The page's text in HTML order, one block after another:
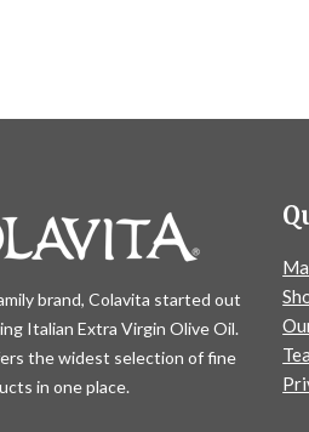
brand, Colavita started out
Italian Extra Virgin Olive Oil.
the widest selection of fine
in one place.